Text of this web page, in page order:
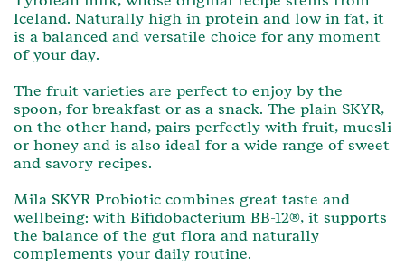
Iceland. Naturally high in protein and low in fat, it
is a balanced and versatile choice for any moment
of your day.
The fruit varieties are perfect to enjoy by the
spoon, for breakfast or as a snack. The plain SKYR,
on the other hand, pairs perfectly with fruit, muesli
or honey and is also ideal for a wide range of sweet
and savory recipes.
Mila SKYR Probiotic combines great taste and
wellbeing: with Bifidobacterium BB-12®, it supports
the balance of the gut flora and naturally
complements your daily routine.